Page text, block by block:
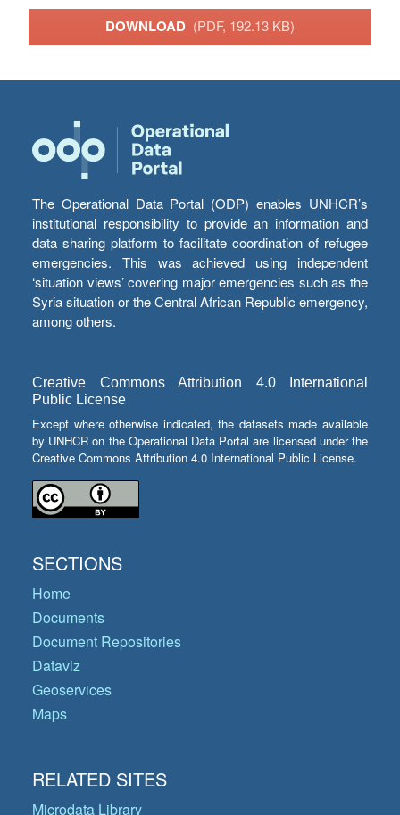
DOWNLOAD (PDF, 192.13 KB)
The Operational Data Portal (ODP) enables UNHCR’s
institutional responsibility to provide an information and
data sharing platform to facilitate coordination of refugee
emergencies. This was achieved using independent
‘situation views’ covering major emergencies such as the
Syria situation or the Central African Republic emergency,
among others.
Creative Commons Attribution 4.0 International
Public License
Except where otherwise indicated, the datasets made available
by UNHCR on the Operational Data Portal are licensed under the
Creative Commons Attribution 4.0 International Public License.
SECTIONS
Home
Documents
Document Repositories
Dataviz
Geoservices
Maps
RELATED SITES
Microdata Library